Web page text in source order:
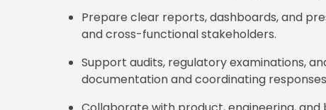
Prepare clear reports, dashboards, and
and cross-functional stakeholders.
Support audits, regulatory examinations,
documentation and coordinating